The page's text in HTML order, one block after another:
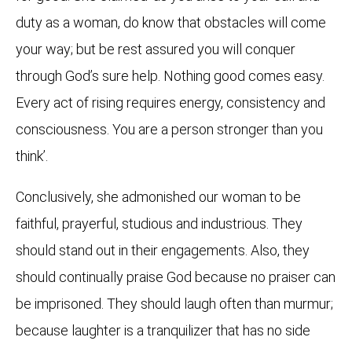
duty as a woman, do know that obstacles will come
your way; but be rest assured you will conquer
through God’s sure help. Nothing good comes easy.
Every act of rising requires energy, consistency and
consciousness. You are a person stronger than you
think’.
Conclusively, she admonished our woman to be
faithful, prayerful, studious and industrious. They
should stand out in their engagements. Also, they
should continually praise God because no praiser can
be imprisoned. They should laugh often than murmur;
because laughter is a tranquilizer that has no side